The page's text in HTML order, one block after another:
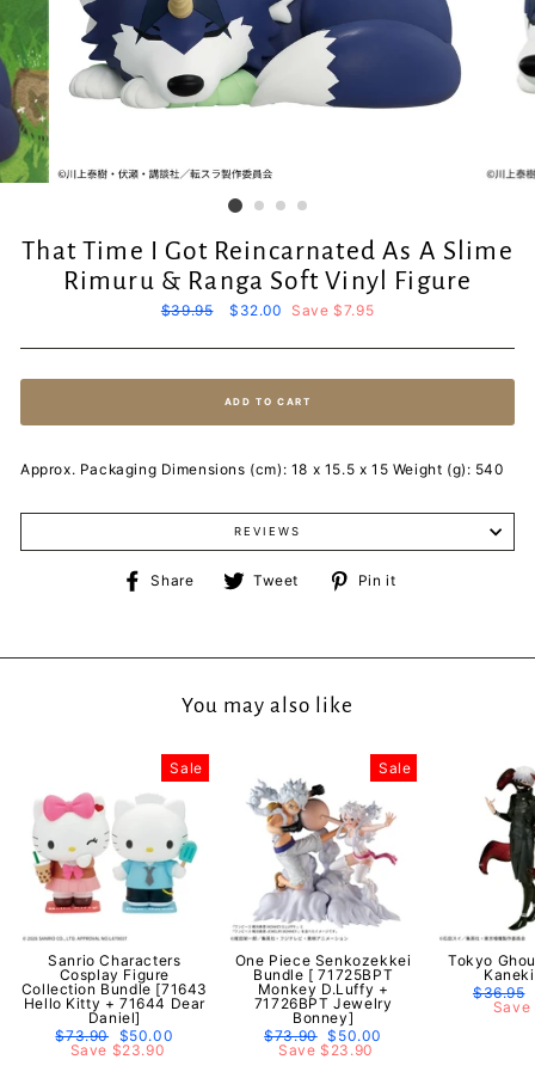
That Time I Got Reincarnated As A Slime
Rimuru & Ranga Soft Vinyl Figure
Regular
$39.95
Sale
$32.00 Save $7.95
ADD TO CART
Approx. Packaging Dimensions (cm): 18 x 15.5 x 15 Weight (g): 540
REVIEWS
Share
ShareTweet
TweetPin it
You may also like
Sale
Sanrio Characters
Cosplay Figure
Collection Bundle [71643
Hello Kitty + 71644 Dear
Daniel]
Regular
price
$73.90 Sale
price
$50.00
Save $23.90
Sale
One Piece Senkozekkei
Bundle [ 71725BPT
Monkey D.Luffy +
71726BPT Jewelry
Bonney]
Regular
price
$73.90 Sale
price
$50.00
Save $23.90
Tokyo
Regular
price
$36.95
Save